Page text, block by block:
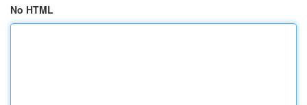
No HTML